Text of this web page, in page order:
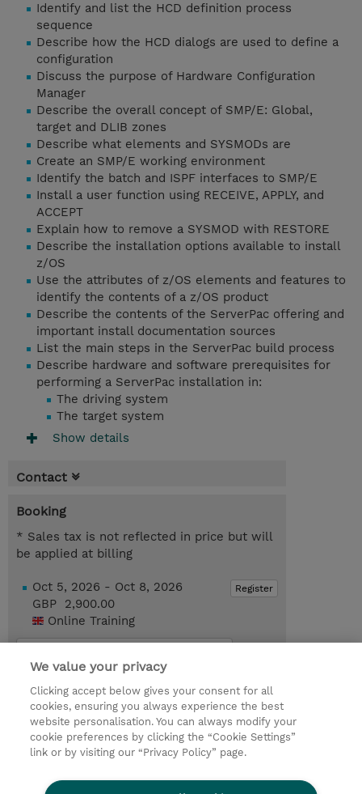
Identify and list the HCD definition process
sequence
Describe how the HCD dialogs are used to define a
configuration
Discuss the purpose of Hardware Configuration
Manager
Describe the overall concept of SMP/E: Global,
target and DLIB zones
Describe what elements and SYSMODs are
Create an SMP/E working environment
Identify the batch and ISPF interfaces to SMP/E
Install a user function using RECEIVE, APPLY, and
ACCEPT
Explain how to remove a SYSMOD with RESTORE
Describe the installation options available to install
z/OS
Use the attributes of z/OS elements and features to
identify the contents of a z/OS product
Describe the contents of the ServerPac offering and
important install documentation sources
List the main steps in the ServerPac build process
Describe hardware and software prerequisites for
performing a ServerPac installation in:
The driving system
The target system
Show details
Contact
Booking
* Sales tax is not reflected in price but will
be applied at billing
Register
Oct 5, 2026 - Oct 8, 2026
GBP 2,900.00
Online Training
© 2026 TD SYNNEX
Services and Support
Privacy Statement
Investor relations
Ethics and Compliance
Ethics Line
CSR & Environmental Sustainability
We value your privacy
Clicking accept below gives your consent for all
cookies, ensuring you always experience the best
website personalisation. You can always modify your
cookie preferences by clicking the “Cookie Settings”
link or by visiting our “Privacy Policy” page.